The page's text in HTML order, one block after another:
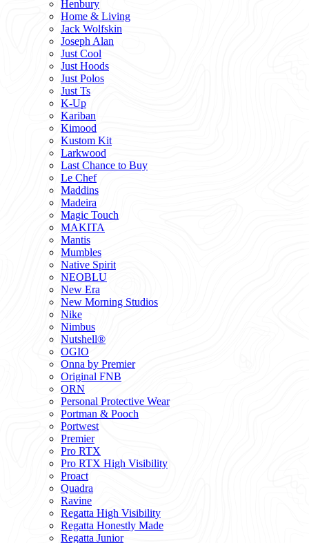
Henbury
Home & Living
Jack Wolfskin
Joseph Alan
Just Cool
Just Hoods
Just Polos
Just Ts
K-Up
Kariban
Kimood
Kustom Kit
Larkwood
Last Chance to Buy
Le Chef
Maddins
Madeira
Magic Touch
MAKITA
Mantis
Mumbles
Native Spirit
NEOBLU
New Era
New Morning Studios
Nike
Nimbus
Nutshell®
OGIO
Onna by Premier
Original FNB
ORN
Personal Protective Wear
Portman & Pooch
Portwest
Premier
Pro RTX
Pro RTX High Visibility
Proact
Quadra
Ravine
Regatta High Visibility
Regatta Honestly Made
Regatta Junior